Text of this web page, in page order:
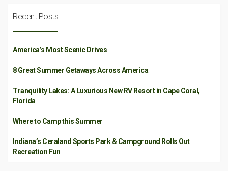
Recent Posts
America’s Most Scenic Drives
8 Great Summer Getaways Across America
Tranquility Lakes: A Luxurious New RV Resort in Cape Coral,
Florida
Where to Camp this Summer
Indiana’s Ceraland Sports Park & Campground Rolls Out
Recreation Fun